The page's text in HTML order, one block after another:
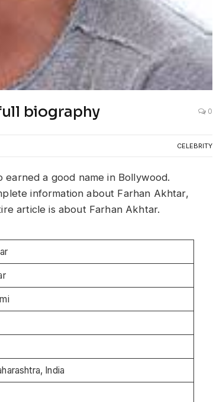
biography 0
CELEBRITY
a good name in Bollywood.
information about Farhan Akhtar,
article is about Farhan Akhtar.
Akhtar
India